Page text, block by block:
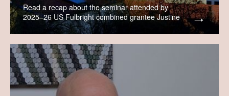
Read a recap about the seminar attended by
2025–26 US Fulbright combined grantee Justine
Rozenich.